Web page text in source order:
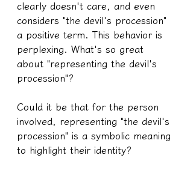
clearly doesn't care, and even
considers "the devil's procession"
a positive term. This behavior is
perplexing. What's so great
about "representing the devil's
procession"?
Could it be that for the person
involved, representing "the devil's
procession" is a symbolic meaning
to highlight their identity?